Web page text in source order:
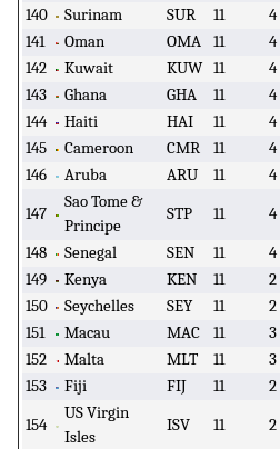
140
Surinam SUR 11 4
141
Oman OMA 11 4
142
Kuwait KUW 11 4
143
Ghana GHA 11 4
144
Haiti HAI 11 4
145
Cameroon CMR 11 4
146
Aruba ARU 11 4
147
Sao Tome &
Principe
STP 11 4
148 Senegal SEN 11 4
149
Kenya KEN 11 2
150
Seychelles SEY 11 2
151
Macau MAC 11 3
152
Malta MLT 11 3
153
Fiji FIJ 11 2
154
US Virgin
Isles
ISV 11 2